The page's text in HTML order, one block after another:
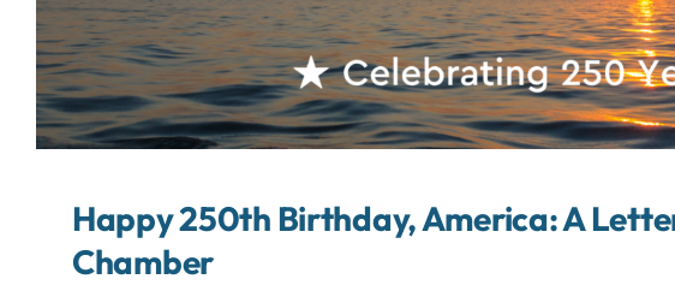
Happy 250th Birthday, America: A
Chamber